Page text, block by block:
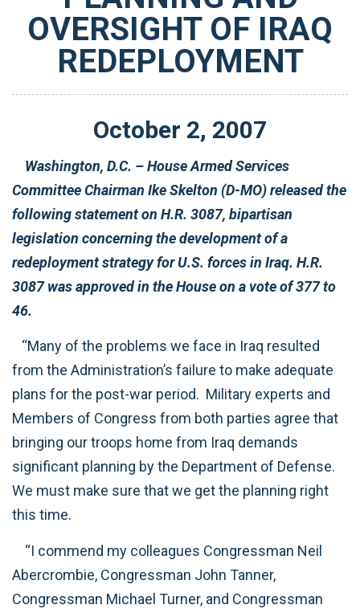
OVERSIGHT OF IRAQ
REDEPLOYMENT
October 2, 2007
Washington, D.C. – House Armed Services
Committee Chairman Ike Skelton (D-MO) released the
following statement on H.R. 3087, bipartisan
legislation concerning the development of a
redeployment strategy for U.S. forces in Iraq. H.R.
3087 was approved in the House on a vote of 377 to
46.
“Many of the problems we face in Iraq resulted
from the Administration’s failure to make adequate
plans for the post-war period. Military experts and
Members of Congress from both parties agree that
bringing our troops home from Iraq demands
significant planning by the Department of Defense.
We must make sure that we get the planning right
this time.
“I commend my colleagues Congressman Neil
Abercrombie, Congressman John Tanner,
Congressman Michael Turner, and Congressman